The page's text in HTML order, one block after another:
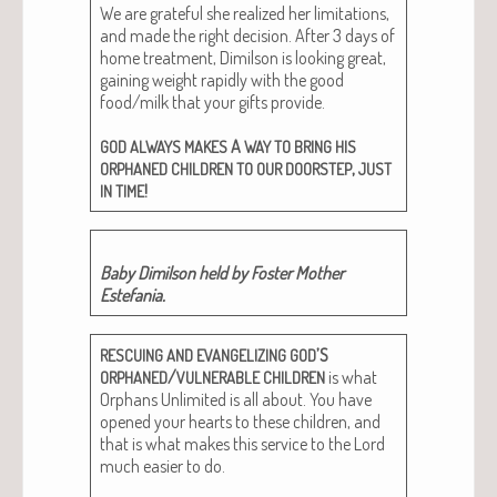
We are grate­ful she real­ized her lim­i­ta­tions,
and made the right deci­sion. After 3 days of
home treat­ment, Dim­il­son is look­ing great,
gain­ing weight rapid­ly with the good
food/milk that your gifts pro­vide.
GODALWAYS MAKESAWAYTO BRING HIS
ORPHANED CHILDRENTO OUR DOORSTEP,JUST
INTIME!
Baby Dim­il­son held by Fos­ter Moth­er
Estefania.
RESCUINGAND EVANGELIZING GOD’S
ORPHANED/VULNERABLE CHILDREN is what
Orphans Unlim­it­ed is all about. You have
opened your hearts to these chil­dren, and
that is what makes this ser­vice to the Lord
much eas­i­er to do.